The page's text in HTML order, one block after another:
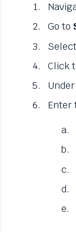
Go to
Click
Under
Enter